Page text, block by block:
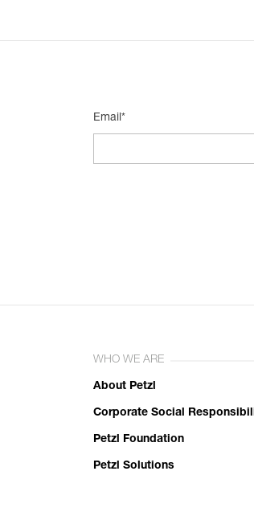
Email*
WHO WE ARE
About Petzl
Corporate Social
Petzl Foundation
Petzl Solutions